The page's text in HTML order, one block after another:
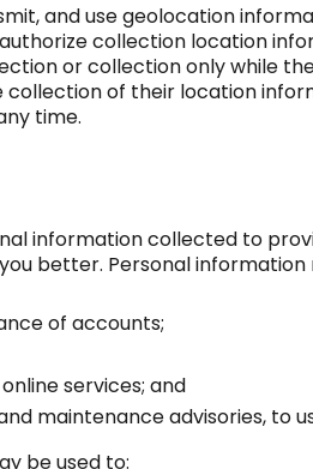
and use geolocation
collection location
or collection only while
of their location
time.
information collected to
better. Personal information
of accounts;
services; and
maintenance advisories, to
be used to: